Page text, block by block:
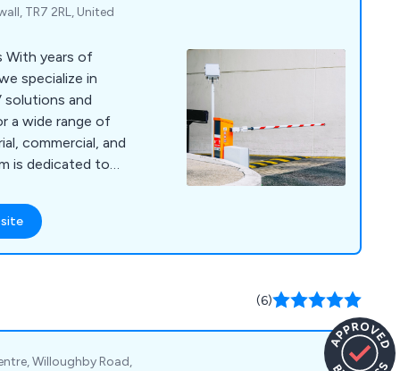
TR7 2RL, United
specialize in
and
a wide range of
commercial, and
every property
we take the
(6)
Willoughby Road,